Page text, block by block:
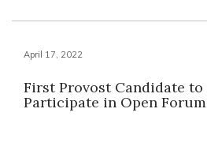
April 17, 2022
First Provost Candidate to
Participate in Open Forum